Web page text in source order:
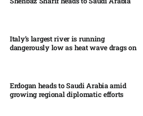
Italy’s largest river is running
dangerously low as heat wave drags on
Erdogan heads to Saudi Arabia amid
growing regional diplomatic efforts​